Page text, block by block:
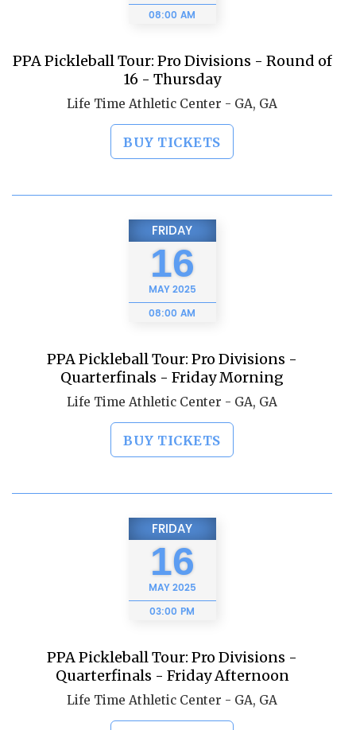
08:00 AM
PPA Pickleball Tour: Pro Divisions - Round of
16 - Thursday
Life Time Athletic Center - GA, GA
BUY TICKETS
FRIDAY
16
MAY2025
08:00 AM
PPA Pickleball Tour: Pro Divisions -
Quarterfinals - Friday Morning
Life Time Athletic Center - GA, GA
BUY TICKETS
FRIDAY
16
MAY2025
03:00 PM
PPA Pickleball Tour: Pro Divisions -
Quarterfinals - Friday Afternoon
Life Time Athletic Center - GA, GA